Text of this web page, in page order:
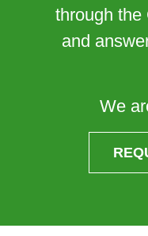
through the
and
We